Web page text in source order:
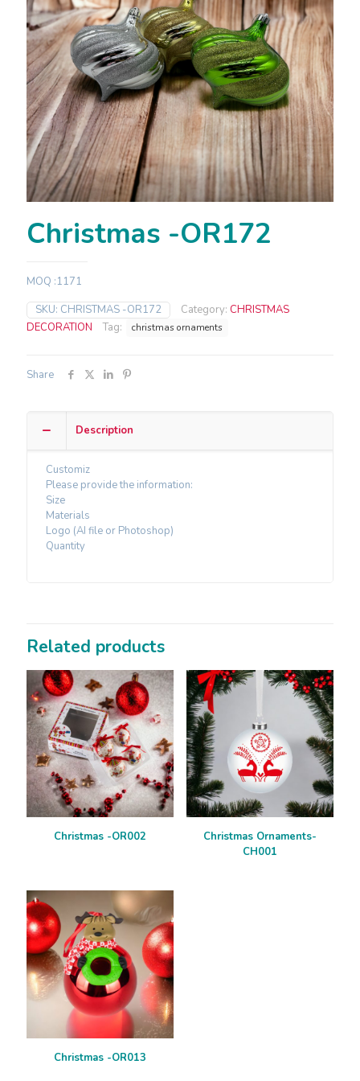
Christmas -OR172
MOQ :1171
SKU: CHRISTMAS -OR172 Category: CHRISTMAS
DECORATION
Tag: christmas ornaments
Share
Description
Customiz
Please provide the information:
Size
Materials
Logo (AI file or Photoshop)
Quantity
Related products
Christmas -OR002
Christmas Ornaments-
CH001
Christmas -OR013